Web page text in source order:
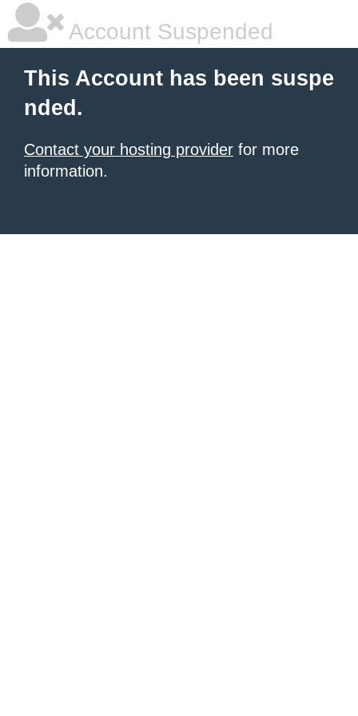
Account Suspended
This Account has been suspe
nded.
Contact your hosting provider for more
information.